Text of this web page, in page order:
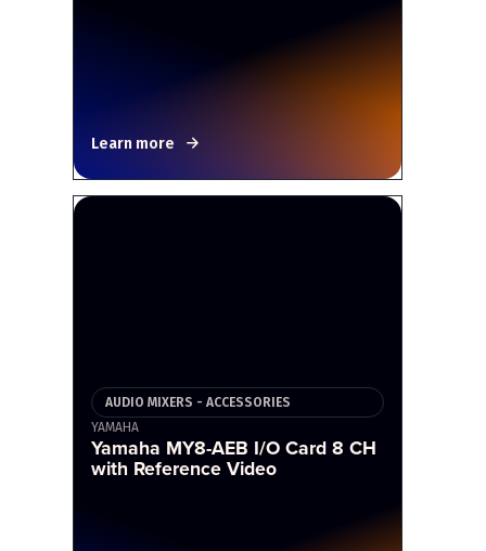
Learn more
AUDIO MIXERS - ACCESSORIES
YAMAHA
Yamaha MY8-AEB I/O Card 8 CH
with Reference Video